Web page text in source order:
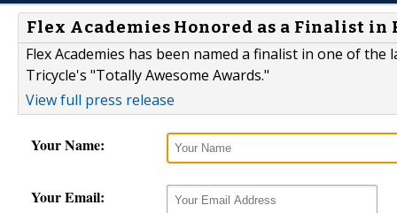
Flex Academies Honored as a Finalist in
Flex Academies has been named a finalist in one of
Tricycle's "Totally Awesome Awards."
View full press release
Your Name:
Your Email: